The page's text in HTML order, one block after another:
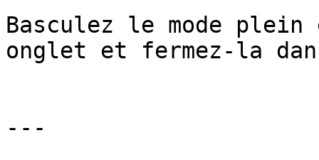
Basculez le mode plein
onglet et fermez-la
---